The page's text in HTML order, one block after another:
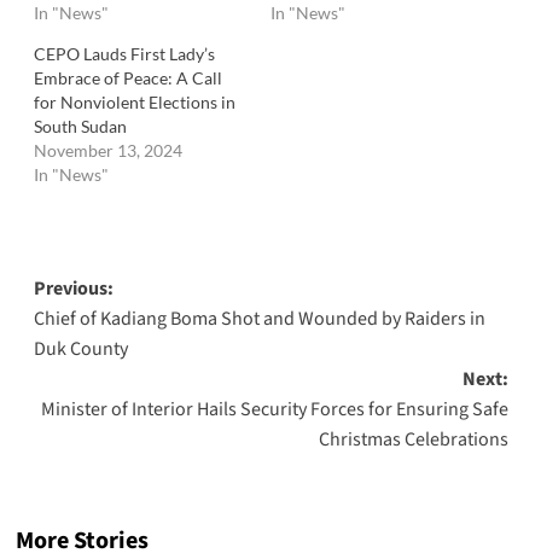
In "News"
In "News"
CEPO Lauds First Lady’s
Embrace of Peace: A Call
for Nonviolent Elections in
South Sudan
November 13, 2024
In "News"
Post
navigation
Previous:
Chief of Kadiang Boma Shot and Wounded by Raiders in
Duk County
Next:
Minister of Interior Hails Security Forces for Ensuring Safe
Christmas Celebrations
More Stories